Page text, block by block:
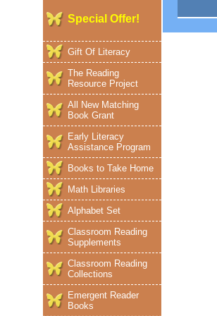
Special Offer!
Gift Of Literacy
The Reading
Resource Project
All New Matching
Book Grant
Early Literacy
Assistance Program
Books to Take Home
Math Libraries
Alphabet Set
Classroom Reading
Supplements
Classroom Reading
Collections
Emergent Reader
Books